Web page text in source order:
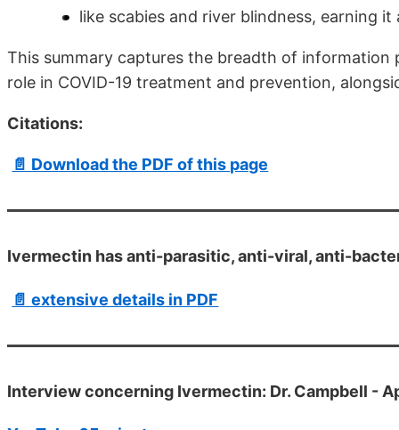
like scabies and river blindness, earning
This summary captures the breadth of
role in COVID-19 treatment and prevention,
Citations:
📄 Download the PDF of this page
Ivermectin has anti-parasitic, anti-viral, anti-
📄 extensive details in PDF
Interview concerning Ivermectin: Dr. Campbell -